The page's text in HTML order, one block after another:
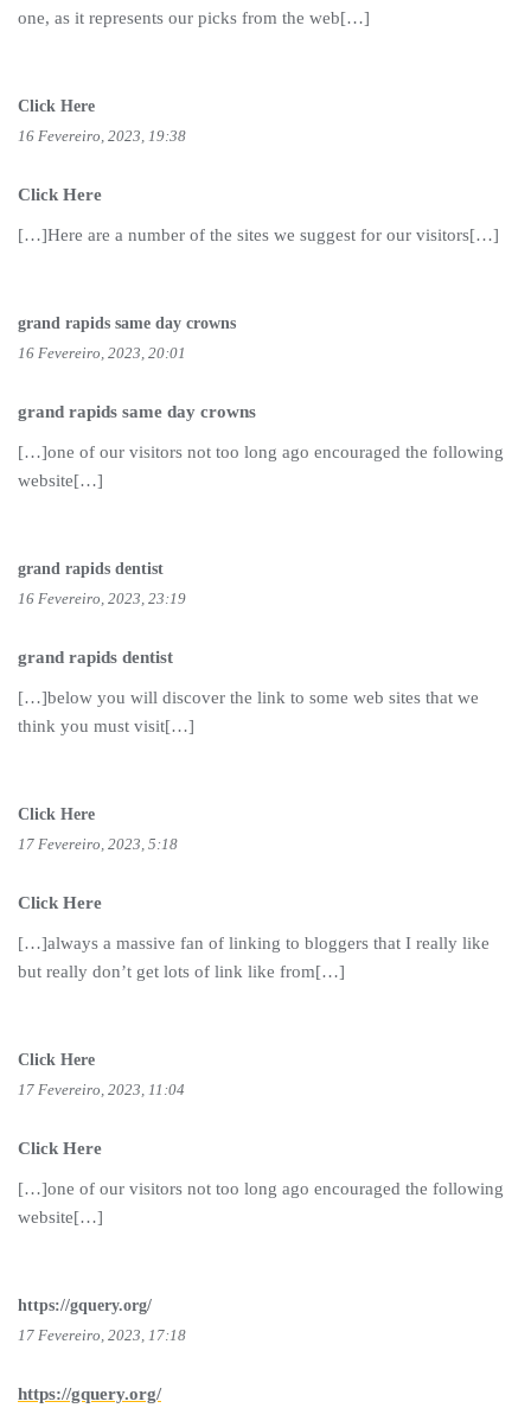
one, as it represents our picks from the web[…]
Click Here
16 Fevereiro, 2023, 19:38
Click Here
[…]Here are a number of the sites we suggest for our visitors[…]
grand rapids same day crowns
16 Fevereiro, 2023, 20:01
grand rapids same day crowns
[…]one of our visitors not too long ago encouraged the following
website[…]
grand rapids dentist
16 Fevereiro, 2023, 23:19
grand rapids dentist
[…]below you will discover the link to some web sites that we
think you must visit[…]
Click Here
17 Fevereiro, 2023, 5:18
Click Here
[…]always a massive fan of linking to bloggers that I really like
but really don’t get lots of link like from[…]
Click Here
17 Fevereiro, 2023, 11:04
Click Here
[…]one of our visitors not too long ago encouraged the following
website[…]
https://gquery.org/
17 Fevereiro, 2023, 17:18
https://gquery.org/